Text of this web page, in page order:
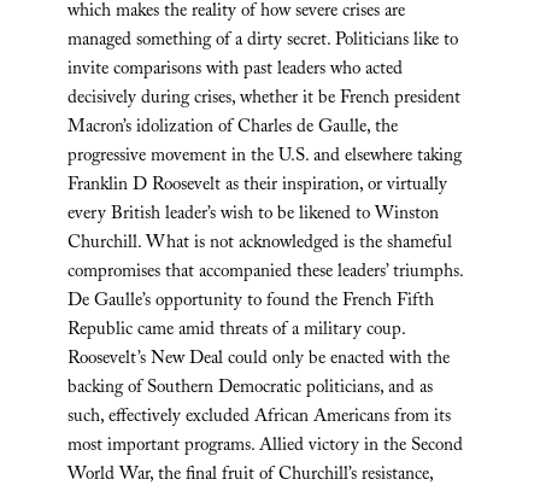
which makes the reality of how severe crises are
managed something of a dirty secret. Politicians like to
invite comparisons with past leaders who acted
decisively during crises, whether it be French president
Macron’s idolization of Charles de Gaulle, the
progressive movement in the U.S. and elsewhere taking
Franklin D Roosevelt as their inspiration, or virtually
every British leader’s wish to be likened to Winston
Churchill. What is not acknowledged is the shameful
compromises that accompanied these leaders’ triumphs.
De Gaulle’s opportunity to found the French Fifth
Republic came amid threats of a military coup.
Roosevelt’s New Deal could only be enacted with the
backing of Southern Democratic politicians, and as
such, effectively excluded African Americans from its
most important programs. Allied victory in the Second
World War, the final fruit of Churchill’s resistance,